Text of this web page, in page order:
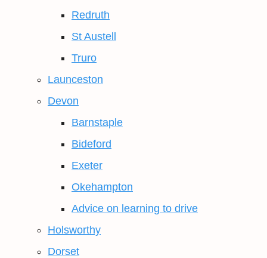
Redruth
St Austell
Truro
Launceston
Devon
Barnstaple
Bideford
Exeter
Okehampton
Advice on learning to drive
Holsworthy
Dorset